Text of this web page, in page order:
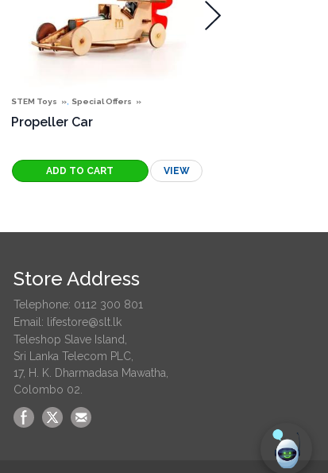
STEM Toys , Special Offers
Propeller Car
VIEW
Store Address
Telephone: 0112 300 801
Email: lifestore@slt.lk
Teleshop Slave Island,
Sri Lanka Telecom PLC,
17, H. K. Dharmadasa Mawatha,
Colombo 02.